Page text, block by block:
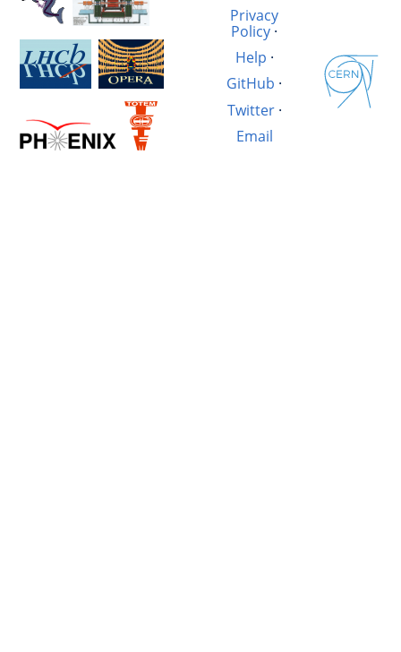
Privacy
Policy·
Help ·
GitHub ·
Twitter·
Email